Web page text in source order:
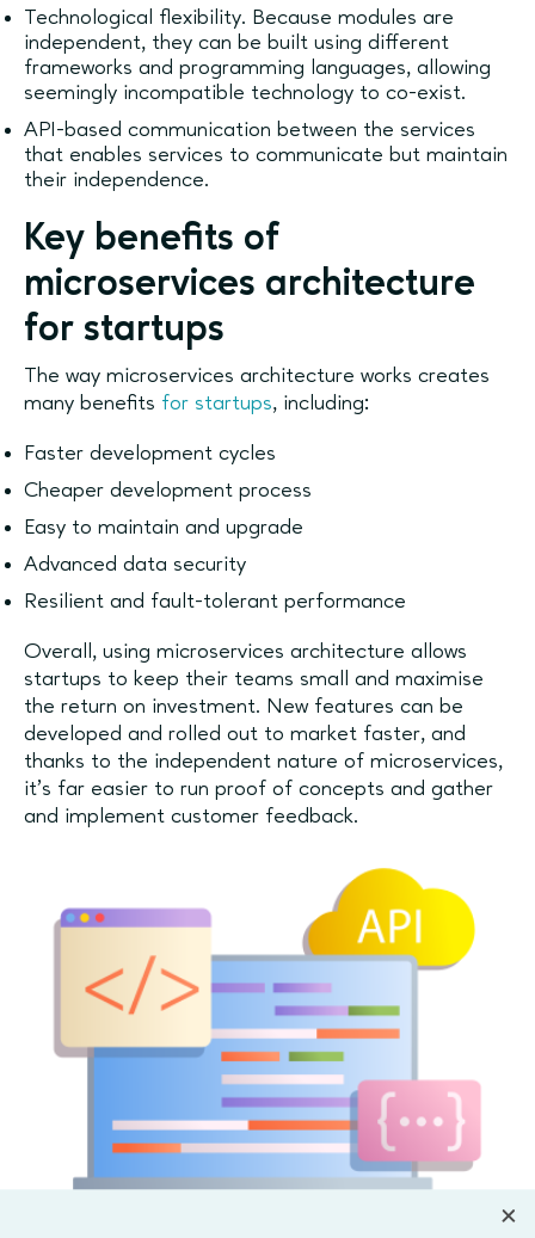
Technological flexibility. Because modules are
independent, they can be built using different
frameworks and programming languages, allowing
seemingly incompatible technology to co-exist.
API-based communication between the services
that enables services to communicate but maintain
their independence.
Key benefits of
microservices architecture
for startups
The way microservices architecture works creates
many benefits for startups, including:
Faster development cycles
Cheaper development process
Easy to maintain and upgrade
Advanced data security
Resilient and fault-tolerant performance
Overall, using microservices architecture allows
startups to keep their teams small and maximise
the return on investment. New features can be
developed and rolled out to market faster, and
thanks to the independent nature of microservices,
it’s far easier to run proof of concepts and gather
and implement customer feedback.